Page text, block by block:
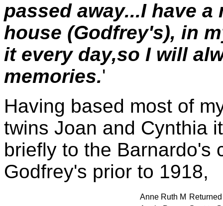
passed away...I have
house (Godfrey's), in
it every day,so I will
memories.'
Having based most of
twins Joan and Cynthia
briefly to the Barnardo's
Godfrey's prior to 1918,
Anne Ruth M